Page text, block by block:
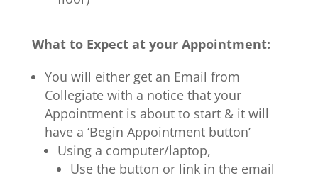
What to Expect at your Appointment:
You will either get an Email from
Collegiate with a notice that your
Appointment is about to start & it will
have a ‘Begin Appointment button’
Using a computer/laptop,
Use the button or link in the email